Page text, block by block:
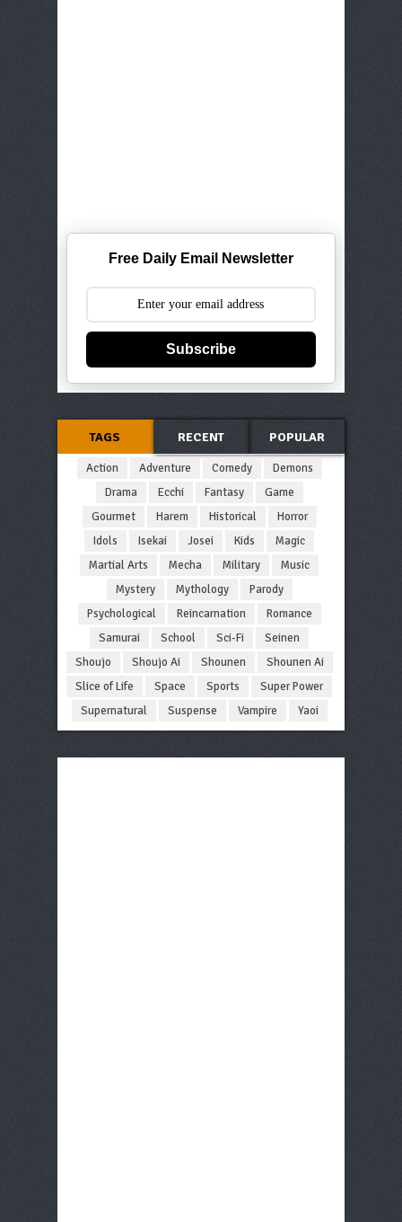
Free Daily Email Newsletter
Subscribe
TAGS RECENT POPULAR
Action Adventure Comedy
Demons
Drama
Ecchi Fantasy
Game
Gourmet
Harem Historical
Horror
Idols
Isekai Josei Kids
Magic
Martial Arts
Mecha Military
Music
Mystery
Mythology
Parody
Psychological
Reincarnation
Romance
Samurai
School Sci-Fi
Seinen
Shoujo
Shoujo Ai Shounen
Shounen Ai
Slice of Life
Space Sports
Super Power
Supernatural
Suspense Vampire Yaoi